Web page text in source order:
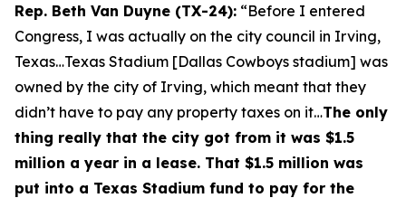
Rep. Beth Van Duyne (TX-24): “Before I entered
Congress, I was actually on the city council in Irving,
Texas…Texas Stadium [Dallas Cowboys stadium] was
owned by the city of Irving, which meant that they
didn’t have to pay any property taxes on it…The only
thing really that the city got from it was $1.5
million a year in a lease. That $1.5 million was
put into a Texas Stadium fund to pay for the